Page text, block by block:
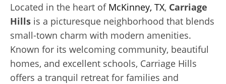
Located in the heart of McKinney, TX, Carriage
Hills is a picturesque neighborhood that blends
small-town charm with modern amenities.
Known for its welcoming community, beautiful
homes, and excellent schools, Carriage Hills
offers a tranquil retreat for families and